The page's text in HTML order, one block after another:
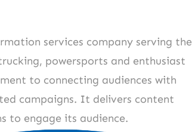
services company serving the
powersports and enthusiast
to connecting audiences with
campaigns. It delivers content
to engage its audience.